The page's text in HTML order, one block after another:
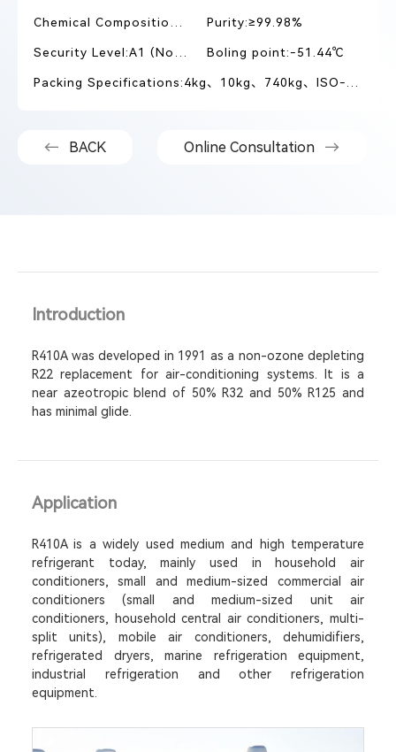
Purity:≥99.98%
Boling point:-51.44℃
BACK Online Consultation
Introduction
R410A was developed in 1991 as a non-ozone depleting
R22 replacement for air-conditioning systems. It is a
near azeotropic blend of 50% R32 and 50% R125 and
has minimal glide.
Application
R410A is a widely used medium and high temperature
refrigerant today, mainly used in household air
conditioners, small and medium-sized commercial air
conditioners (small and medium-sized unit air
conditioners, household central air conditioners, multi-
split units), mobile air conditioners, dehumidifiers,
refrigerated dryers, marine refrigeration equipment,
industrial refrigeration and other refrigeration
equipment.